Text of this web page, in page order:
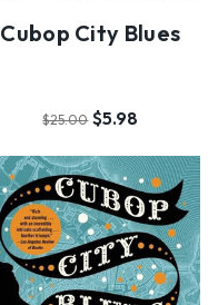
Cubop City Blues
$25.00 $5.98